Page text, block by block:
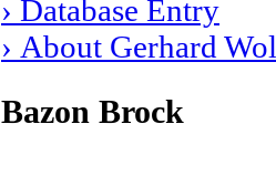
› Database Entry
› About Gerhard
Bazon Brock